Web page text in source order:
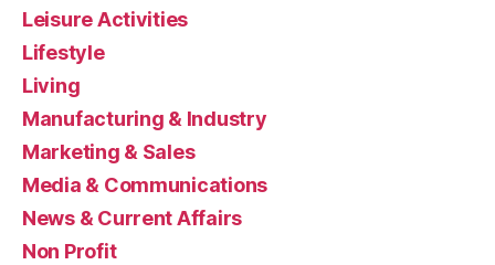
Leisure Activities
Lifestyle
Living
Manufacturing & Industry
Marketing & Sales
Media & Communications
News & Current Affairs
Non Profit